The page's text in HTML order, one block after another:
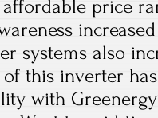
price
systems also
this inverter
with